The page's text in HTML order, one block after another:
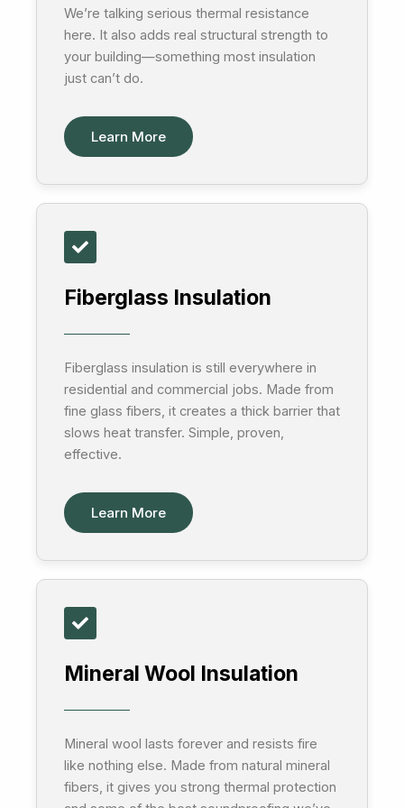
We’re talking serious thermal resistance
here. It also adds real structural strength to
your building—something most insulation
just can’t do.
Learn More
Fiberglass Insulation
Fiberglass insulation is still everywhere in
residential and commercial jobs. Made from
fine glass fibers, it creates a thick barrier that
slows heat transfer. Simple, proven,
effective.
Learn More
Mineral Wool Insulation
Mineral wool lasts forever and resists fire
like nothing else. Made from natural mineral
fibers, it gives you strong thermal protection